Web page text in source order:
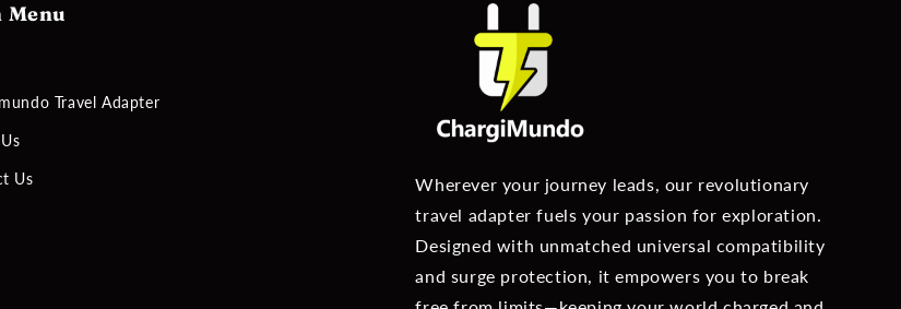
Menu
Travel Adapter
Us
Wherever your journey leads, our revolutionary
travel adapter fuels your passion for exploration.
Designed with unmatched universal compatibility
and surge protection, it empowers you to break